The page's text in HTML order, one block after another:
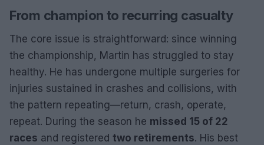
From champion to recurring casualty
The core issue is straightforward: since winning
the championship, Martin has struggled to stay
healthy. He has undergone multiple surgeries for
injuries sustained in crashes and collisions, with
the pattern repeating—return, crash, operate,
repeat. During the season he missed 15 of 22
races and registered two retirements. His best